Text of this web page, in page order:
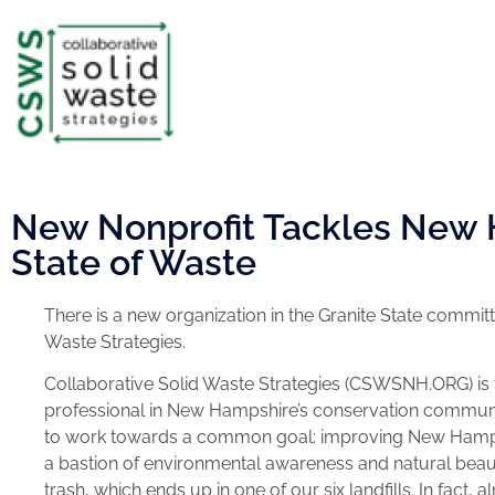
New Nonprofit Tackles New
State of Waste
There is a new organization in the Granite State
Waste Strategies.
Collaborative Solid Waste Strategies
professional in New Hampshire’s conservation
to work towards a common goal: improving New
a bastion of environmental awareness and natural
trash, which ends up in one of our six landfills. In fact,